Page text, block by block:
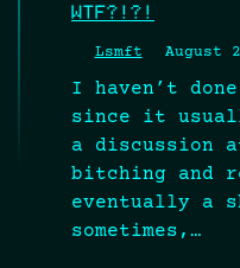
WTF?!?!
Lsmft August
I haven’t
since it
a discussion
bitching and
eventually a
sometimes,…